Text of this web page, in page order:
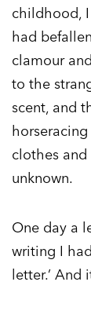
childhood,
had
clamour
to the
scent, and
clothes
unknown.
One day a
writing I
letter.’ And